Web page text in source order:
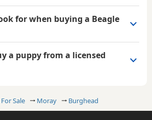
Sale Moray Burghead
for when buying a Beagle
a puppy from a licensed